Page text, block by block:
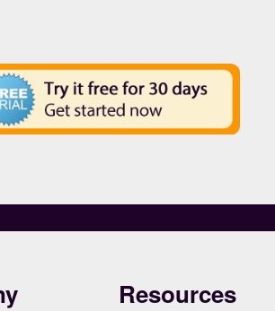
Resources